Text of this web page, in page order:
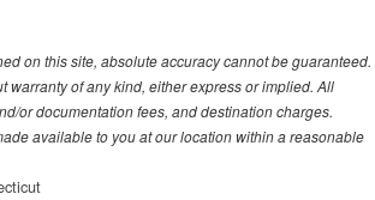
on this site, absolute accuracy cannot be guaranteed.
warranty of any kind, either express or implied. All
or documentation fees, and destination charges.
available to you at our location within a reasonable